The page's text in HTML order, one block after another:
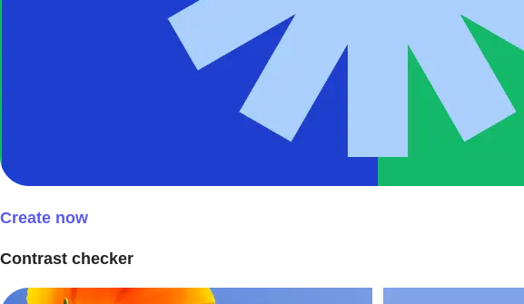
Create now
Contrast checker